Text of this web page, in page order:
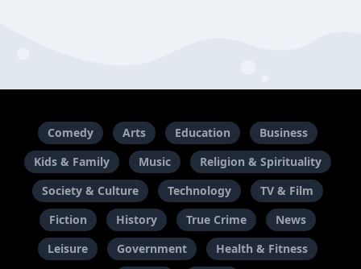
Comedy Arts Education
Business
Kids & Family
Music
Religion & Spirituality
Society & Culture
Technology
TV & Film
Fiction
History True Crime
News
Leisure
Government Health & Fitness